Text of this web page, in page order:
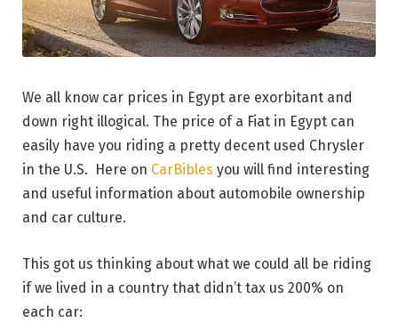
We all know car prices in Egypt are exorbitant and
down right illogical. The price of a Fiat in Egypt can
easily have you riding a pretty decent used Chrysler
in the U.S. Here on CarBibles you will find interesting
and useful information about automobile ownership
and car culture.
This got us thinking about what we could all be riding
if we lived in a country that didn’t tax us 200% on
each car: